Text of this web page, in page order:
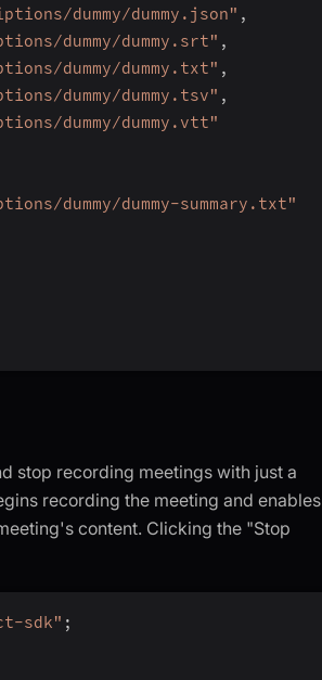
dummy/dummy.json" ,
dummy/dummy.srt" ,
dummy/dummy.txt" ,
dummy/dummy.tsv" ,
dummy/dummy.vtt"
dummy/dummy-summary.txt"
stop recording meetings with just a
recording the meeting and enables
content. Clicking the "Stop
sdk" ;